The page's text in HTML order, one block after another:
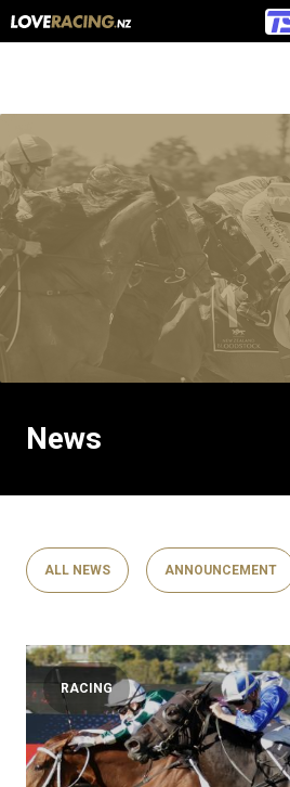
navigation
News
ALL NEWS ANNOUNCEMENT
RACING